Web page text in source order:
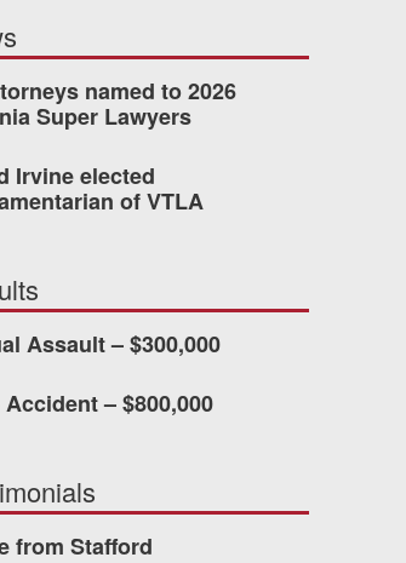
they
named to 2026
Super Lawyers
Irvine elected
of VTLA
Assault – $300,000
– $800,000
from Stafford